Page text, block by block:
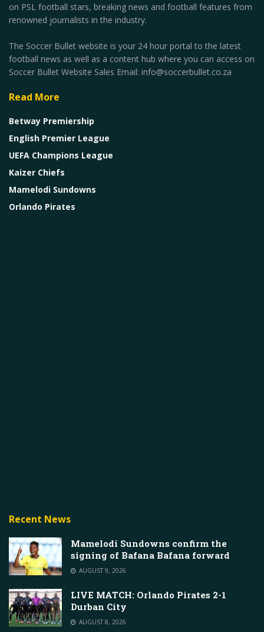
on PSL football stars, breaking news and football features from
renowned journalists in the industry.
The Soccer Bullet website is your 24 hour portal to the latest
football news as well as a content hub where you can access on
Soccer Bullet Website Sales Email: info@soccerbullet.co.za
Read More
Betway Premiership
English Premier League
UEFA Champions League
Kaizer Chiefs
Mamelodi Sundowns
Orlando Pirates
Recent News
Mamelodi Sundowns confirm the
signing of Bafana Bafana forward
AUGUST 9, 2026
LIVE MATCH: Orlando Pirates 2-1
Durban City
AUGUST 8, 2026